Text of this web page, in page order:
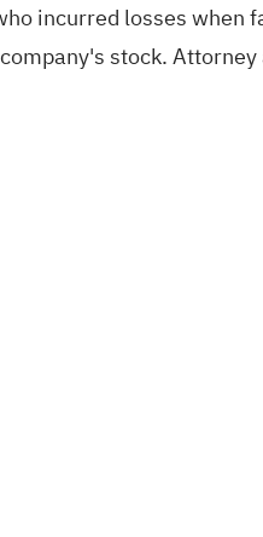
incurred losses when
stock.